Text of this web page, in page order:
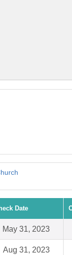
Date
May 31, 2023
Aug 31, 2023